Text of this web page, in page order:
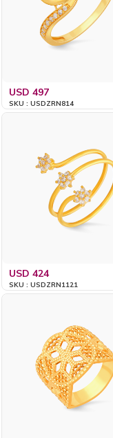
USD 497
SKU : USDZRN814
USD 424
SKU : USDZRN1121